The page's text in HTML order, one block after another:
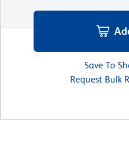
Save To
Request Bulk